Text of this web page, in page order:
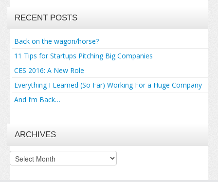
RECENT POSTS
Back on the wagon/horse?
11 Tips for Startups Pitching Big Companies
CES 2016: A New Role
Everything I Learned (So Far) Working For a Huge Company
And I’m Back…
ARCHIVES
Archives